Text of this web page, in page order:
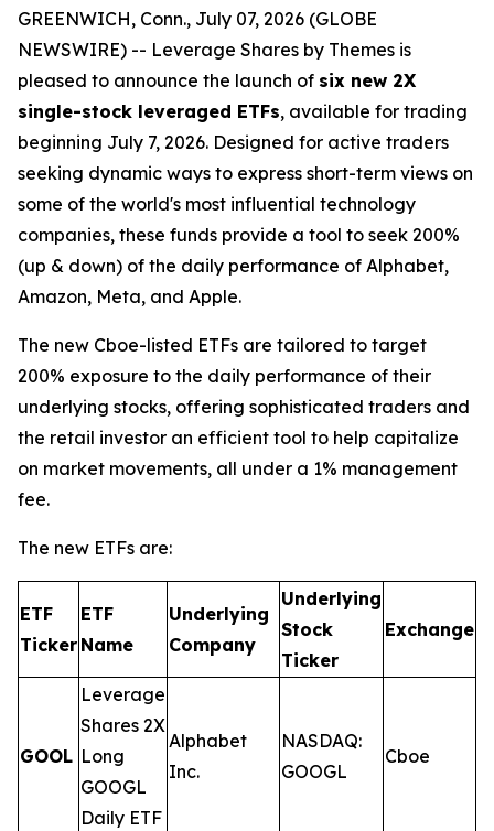
GREENWICH, Conn., July 07, 2026 (GLOBE
NEWSWIRE) -- Leverage Shares by Themes is
pleased to announce the launch of six new 2X
single-stock leveraged ETFs, available for trading
beginning July 7, 2026. Designed for active traders
seeking dynamic ways to express short-term views on
some of the world's most influential technology
companies, these funds provide a tool to seek 200%
(up & down) of the daily performance of Alphabet,
Amazon, Meta, and Apple.
The new Cboe-listed ETFs are tailored to target
200% exposure to the daily performance of their
underlying stocks, offering sophisticated traders and
the retail investor an efficient tool to help capitalize
on market movements, all under a 1% management
fee.
The new ETFs are:
ETF
Ticker
ETF
Name
Underlying
Company
Underlying
Stock
Ticker
Exchange
GOOL
Leverage
Shares 2X
Long
GOOGL
Daily ETF
Alphabet
Inc.
NASDAQ:
GOOGL
Cboe